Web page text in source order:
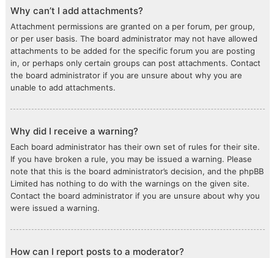
Why can’t I add attachments?
Attachment permissions are granted on a per forum, per group,
or per user basis. The board administrator may not have allowed
attachments to be added for the specific forum you are posting
in, or perhaps only certain groups can post attachments. Contact
the board administrator if you are unsure about why you are
unable to add attachments.
Why did I receive a warning?
Each board administrator has their own set of rules for their site.
If you have broken a rule, you may be issued a warning. Please
note that this is the board administrator’s decision, and the phpBB
Limited has nothing to do with the warnings on the given site.
Contact the board administrator if you are unsure about why you
were issued a warning.
How can I report posts to a moderator?